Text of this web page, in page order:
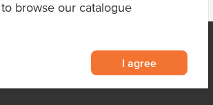
to browse our catalogue
I agree